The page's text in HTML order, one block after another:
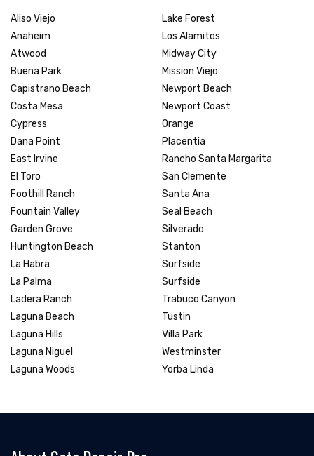
Aliso Viejo
Anaheim
Atwood
Buena Park
Capistrano Beach
Costa Mesa
Cypress
Dana Point
East Irvine
El Toro
Foothill Ranch
Fountain Valley
Garden Grove
Huntington Beach
La Habra
La Palma
Ladera Ranch
Laguna Beach
Laguna Hills
Laguna Niguel
Laguna Woods
Lake Forest
Los Alamitos
Midway City
Mission Viejo
Newport Beach
Newport Coast
Orange
Placentia
Rancho Santa Margarita
San Clemente
Santa Ana
Seal Beach
Silverado
Stanton
Surfside
Surfside
Trabuco Canyon
Tustin
Villa Park
Westminster
Yorba Linda